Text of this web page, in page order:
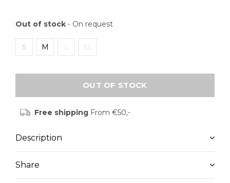
Out of stock - On request
S M L XL
OUT OF STOCK
Free shippingFrom €50,-
Description
Share